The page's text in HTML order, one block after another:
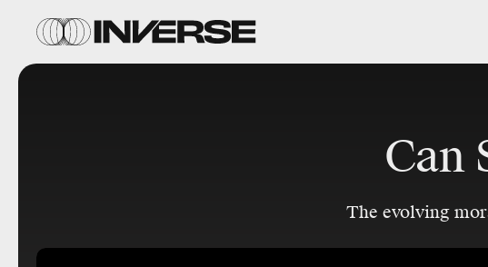
Can
The evolving